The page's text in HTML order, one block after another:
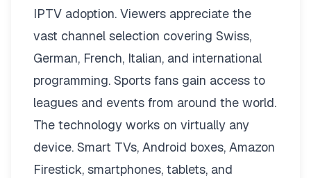
IPTV adoption. Viewers appreciate the
vast channel selection covering Swiss,
German, French, Italian, and international
programming. Sports fans gain access to
leagues and events from around the world.
The technology works on virtually any
device. Smart TVs, Android boxes, Amazon
Firestick, smartphones, tablets, and